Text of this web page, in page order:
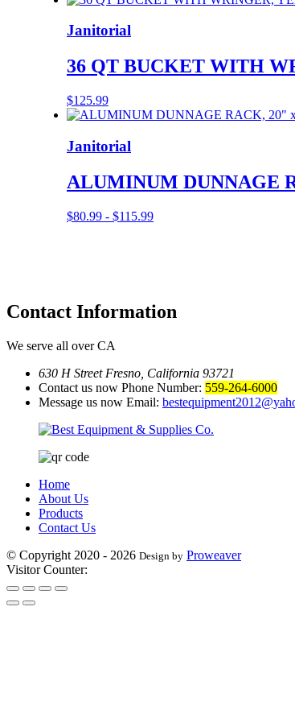
Janitorial
36 QT BUCKET WITH
$125.99
Janitorial
ALUMINUM DUNNAGE
$80.99 - $115.99
Contact Information
We serve all over CA
630 H Street Fresno, California 93721
Contact us now Phone Number: 559-264-6000
Message us now Email:
Home
About Us
Products
Contact Us
© Copyright 2020 - 2026 Design by Proweaver
Visitor Counter: